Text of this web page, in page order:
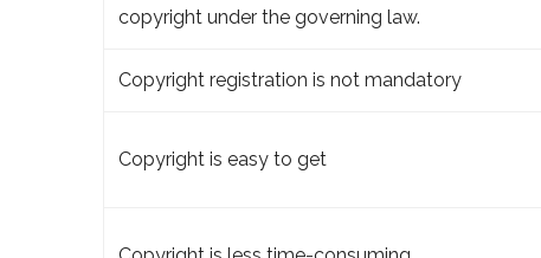
copyright under the governing law.
Copyright registration is not mandatory
Copyright is easy to get